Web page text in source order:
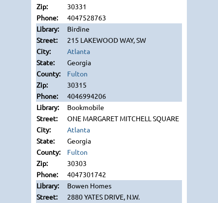
30331
4047528763
Birdine
215 LAKEWOOD WAY, SW
Atlanta
Georgia
Fulton
30315
4046994206
Bookmobile
ONE MARGARET MITCHELL SQUARE
Atlanta
Georgia
Fulton
30303
4047301742
Bowen Homes
2880 YATES DRIVE, N.W.